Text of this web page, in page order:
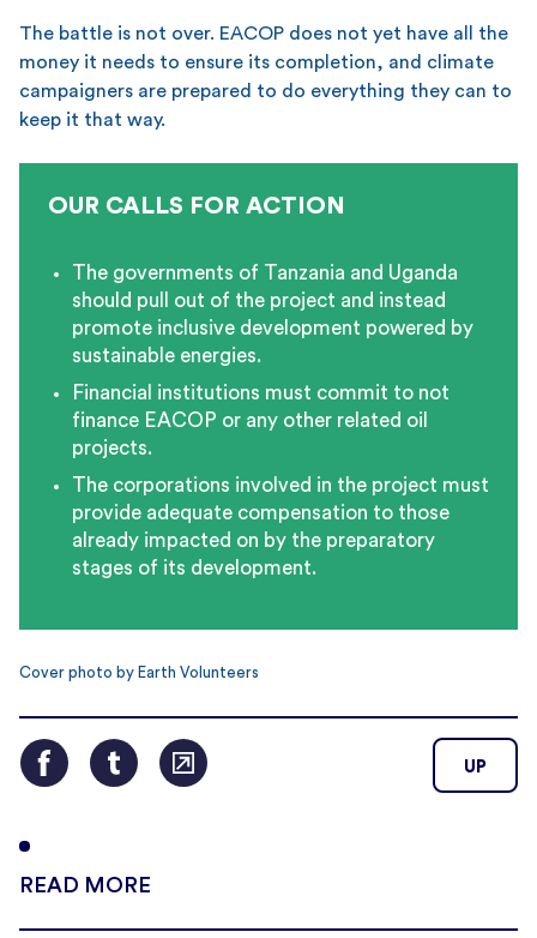
The battle is not over. EACOP does not yet have all the
money it needs to ensure its completion, and climate
campaigners are prepared to do everything they can to
keep it that way.
OUR CALLS FOR ACTION
The governments of Tanzania and Uganda
should pull out of the project and instead
promote inclusive development powered by
sustainable energies.
Financial institutions must commit to not
finance EACOP or any other related oil
projects.
The corporations involved in the project must
provide adequate compensation to those
already impacted on by the preparatory
stages of its development.
Cover photo by Earth Volunteers
UP
READ MORE